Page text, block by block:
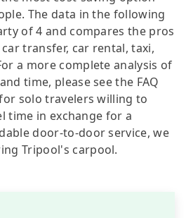
The data in the following
of 4 and compares the pros
transfer, car rental, taxi,
a more complete analysis of
time, please see the FAQ
solo travelers willing to
time in exchange for a
door-to-door service, we
Tripool's carpool.